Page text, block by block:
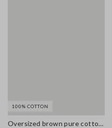
100% COTTON
Oversized brown pure cotton cardigan